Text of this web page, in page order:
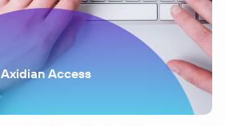
Axidian Access